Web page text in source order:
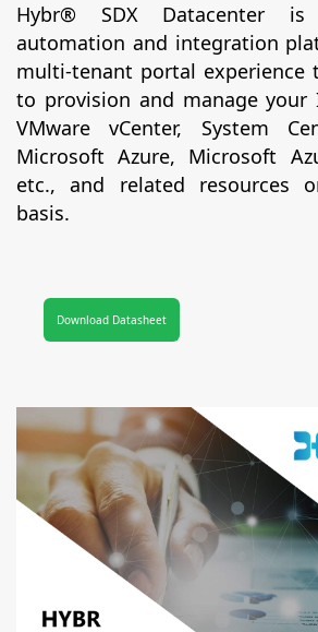
Hybr® SDX Datacenter is
automation and integration
multi-tenant portal experience
to provision and manage your
VMware vCenter, System
Microsoft Azure, Microsoft
etc., and related resources
basis.
Download Datasheet